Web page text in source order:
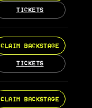
TICKETS
CLAIM BACKSTAGE
TICKETS
CLAIM BACKSTAGE